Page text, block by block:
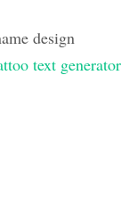
design
text generator